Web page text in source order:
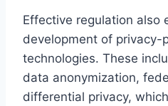
Effective regulation also
development of privacy-
technologies. These
data anonymization,
differential privacy,